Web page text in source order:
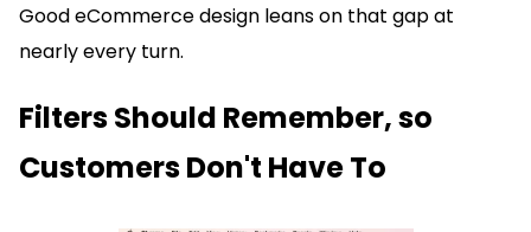
Good eCommerce design leans on that gap at
nearly every turn.
Filters Should Remember, so
Customers Don't Have To